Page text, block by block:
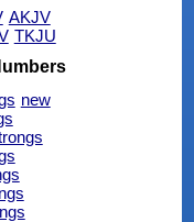
AKJV
TKJU
new